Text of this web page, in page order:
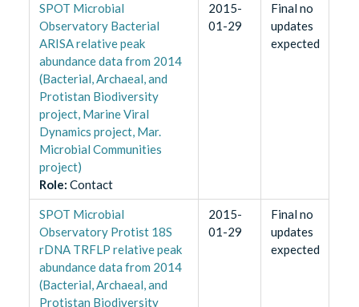
SPOT Microbial
Observatory Bacterial
ARISA relative peak
abundance data from 2014
(Bacterial, Archaeal, and
Protistan Biodiversity
project, Marine Viral
Dynamics project, Mar.
Microbial Communities
project)
Role: Contact
2015-
01-29
Final no
updates
expected
SPOT Microbial
Observatory Protist 18S
rDNA TRFLP relative peak
abundance data from 2014
(Bacterial, Archaeal, and
Protistan Biodiversity
2015-
01-29
Final no
updates
expected